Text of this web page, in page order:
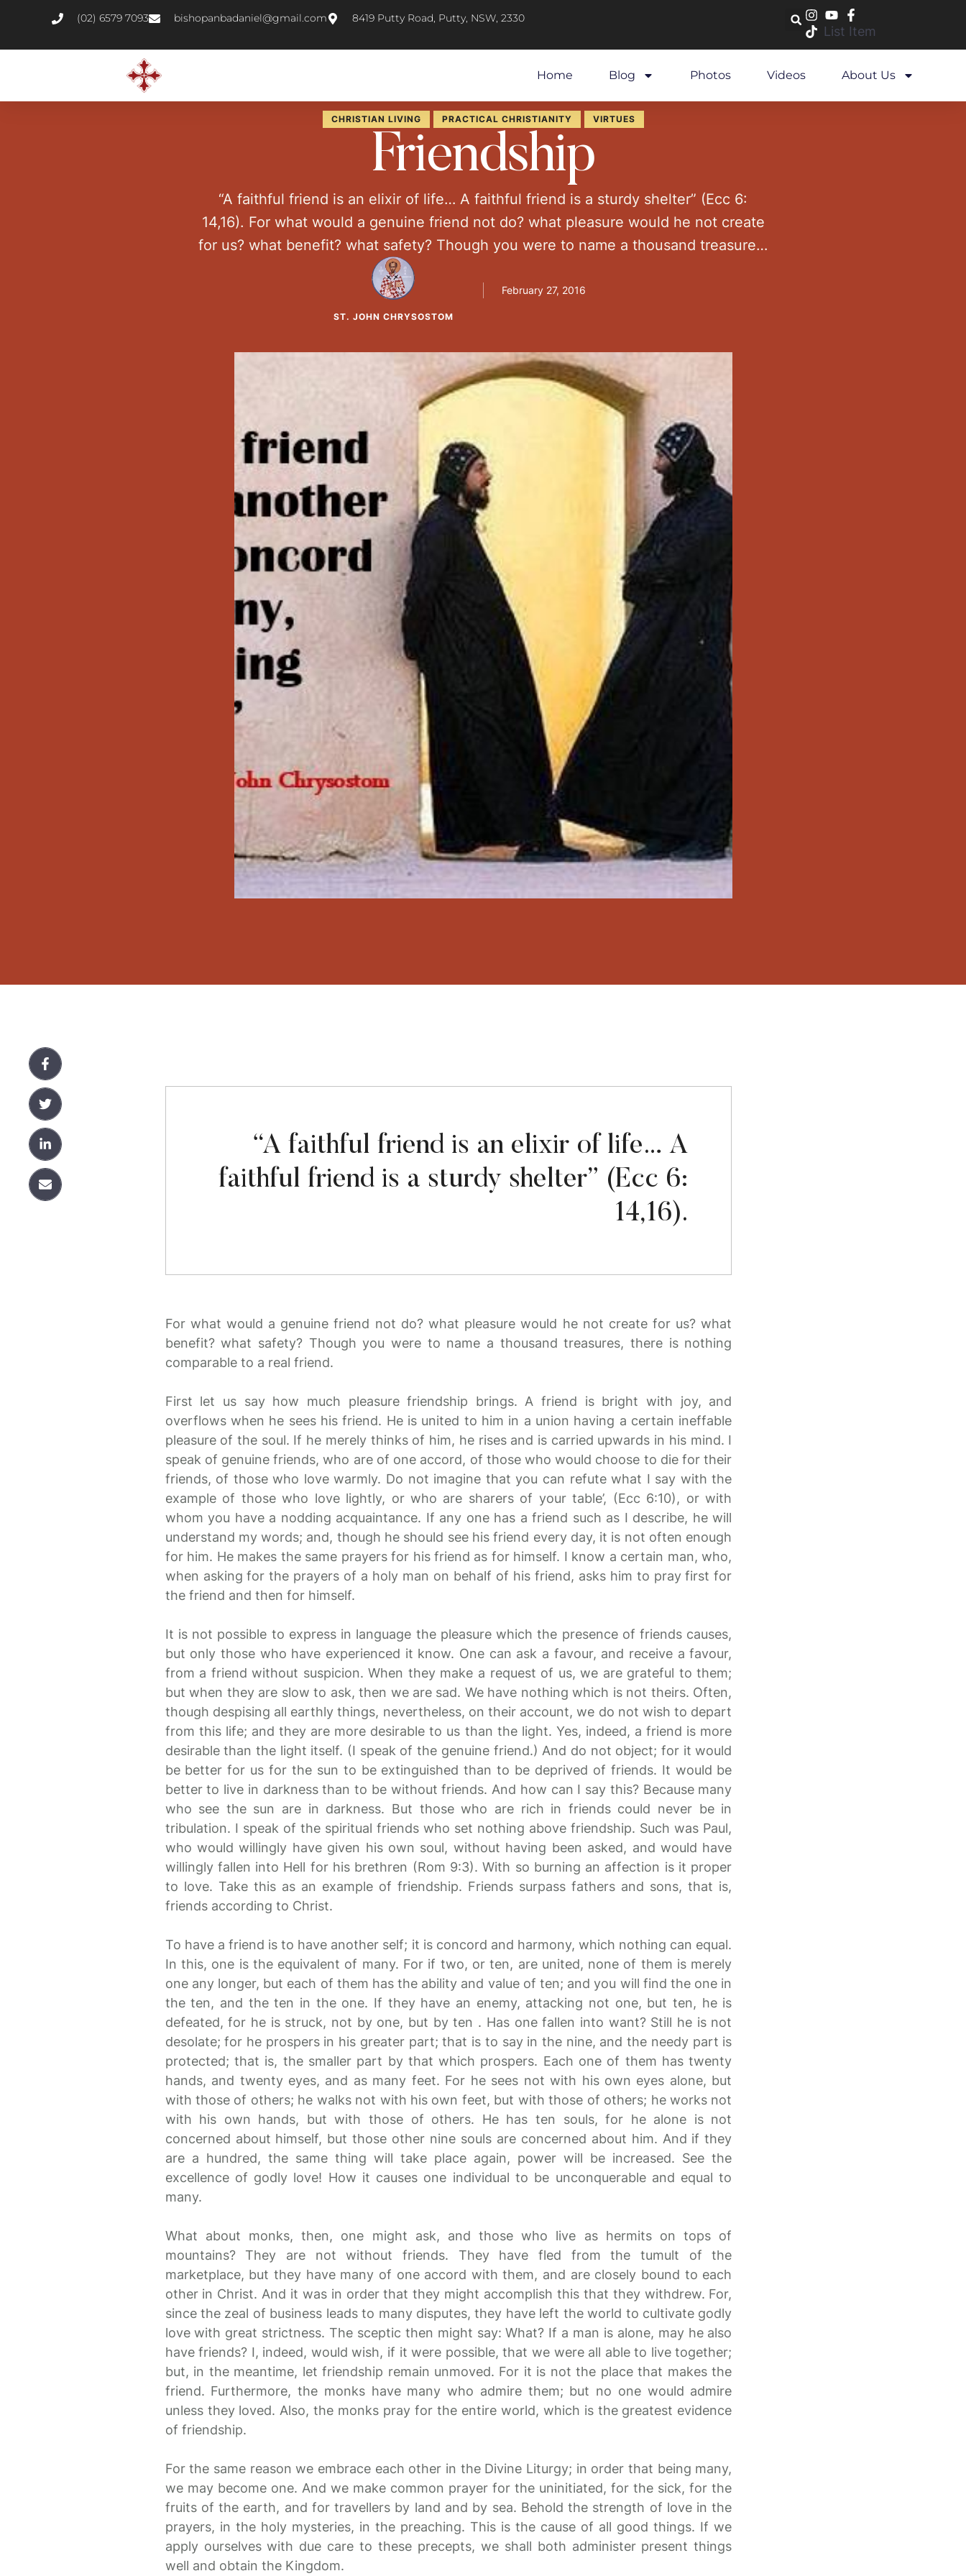
(02) 6579 7093 bishopanbadaniel@gmail.com 8419 Putty Road, Putty, NSW, 2330
List Item
Home Blog Photos Videos About Us
CHRISTIAN LIVING PRACTICAL CHRISTIANITY VIRTUES
Friendship
“A faithful friend is an elixir of life… A faithful friend is a sturdy shelter” (Ecc 6:
14,16). For what would a genuine friend not do? what pleasure would he not create
for us? what benefit? what safety? Though you were to name a thousand treasures,
there is nothing comparable to a real friend. First …
ST. JOHN CHRYSOSTOM
February 27, 2016
“A faithful friend is an elixir of life… A
faithful friend is a sturdy shelter” (Ecc 6:
14,16).
For what would a genuine friend not do? what pleasure would he not create for us? what
benefit? what safety? Though you were to name a thousand treasures, there is nothing
comparable to a real friend.
First let us say how much pleasure friendship brings. A friend is bright with joy, and
overflows when he sees his friend. He is united to him in a union having a certain ineffable
pleasure of the soul. If he merely thinks of him, he rises and is carried upwards in his mind. I
speak of genuine friends, who are of one accord, of those who would choose to die for their
friends, of those who love warmly. Do not imagine that you can refute what I say with the
example of those who love lightly, or who are sharers of your table’, (Ecc 6:10), or with
whom you have a nodding acquaintance. If any one has a friend such as I describe, he will
understand my words; and, though he should see his friend every day, it is not often enough
for him. He makes the same prayers for his friend as for himself. I know a certain man, who,
when asking for the prayers of a holy man on behalf of his friend, asks him to pray first for
the friend and then for himself.
It is not possible to express in language the pleasure which the presence of friends causes,
but only those who have experienced it know. One can ask a favour, and receive a favour,
from a friend without suspicion. When they make a request of us, we are grateful to them;
but when they are slow to ask, then we are sad. We have nothing which is not theirs. Often,
though despising all earthly things, nevertheless, on their account, we do not wish to depart
from this life; and they are more desirable to us than the light. Yes, indeed, a friend is more
desirable than the light itself. (I speak of the genuine friend.) And do not object; for it would
be better for us for the sun to be extinguished than to be deprived of friends. It would be
better to live in darkness than to be without friends. And how can I say this? Because many
who see the sun are in darkness. But those who are rich in friends could never be in
tribulation. I speak of the spiritual friends who set nothing above friendship. Such was Paul,
who would willingly have given his own soul, without having been asked, and would have
willingly fallen into Hell for his brethren (Rom 9:3). With so burning an affection is it proper
to love. Take this as an example of friendship. Friends surpass fathers and sons, that is,
friends according to Christ.
To have a friend is to have another self; it is concord and harmony, which nothing can equal.
In this, one is the equivalent of many. For if two, or ten, are united, none of them is merely
one any longer, but each of them has the ability and value of ten; and you will find the one in
the ten, and the ten in the one. If they have an enemy, attacking not one, but ten, he is
defeated, for he is struck, not by one, but by ten . Has one fallen into want? Still he is not
desolate; for he prospers in his greater part; that is to say in the nine, and the needy part is
protected; that is, the smaller part by that which prospers. Each one of them has twenty
hands, and twenty eyes, and as many feet. For he sees not with his own eyes alone, but
with those of others; he walks not with his own feet, but with those of others; he works not
with his own hands, but with those of others. He has ten souls, for he alone is not
concerned about himself, but those other nine souls are concerned about him. And if they
are a hundred, the same thing will take place again, power will be increased. See the
excellence of godly love! How it causes one individual to be unconquerable and equal to
many.
What about monks, then, one might ask, and those who live as hermits on tops of
mountains? They are not without friends. They have fled from the tumult of the
marketplace, but they have many of one accord with them, and are closely bound to each
other in Christ. And it was in order that they might accomplish this that they withdrew. For,
since the zeal of business leads to many disputes, they have left the world to cultivate godly
love with great strictness. The sceptic then might say: What? If a man is alone, may he also
have friends? I, indeed, would wish, if it were possible, that we were all able to live together;
but, in the meantime, let friendship remain unmoved. For it is not the place that makes the
friend. Furthermore, the monks have many who admire them; but no one would admire
unless they loved. Also, the monks pray for the entire world, which is the greatest evidence
of friendship.
For the same reason we embrace each other in the Divine Liturgy; in order that being many,
we may become one. And we make common prayer for the uninitiated, for the sick, for the
fruits of the earth, and for travellers by land and by sea. Behold the strength of love in the
prayers, in the holy mysteries, in the preaching. This is the cause of all good things. If we
apply ourselves with due care to these precepts, we shall both administer present things
well and obtain the Kingdom.